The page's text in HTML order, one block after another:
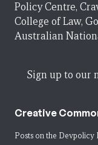
Policy Centre,
College of Law,
Australian
Sign up to our
Creative
Posts on the Devpolicy